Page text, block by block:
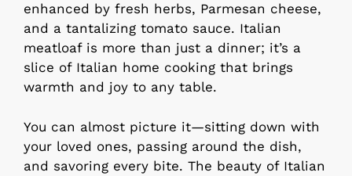
enhanced by fresh herbs, Parmesan cheese,
and a tantalizing tomato sauce. Italian
meatloaf is more than just a dinner; it’s a
slice of Italian home cooking that brings
warmth and joy to any table.
You can almost picture it—sitting down with
your loved ones, passing around the dish,
and savoring every bite. The beauty of Italian